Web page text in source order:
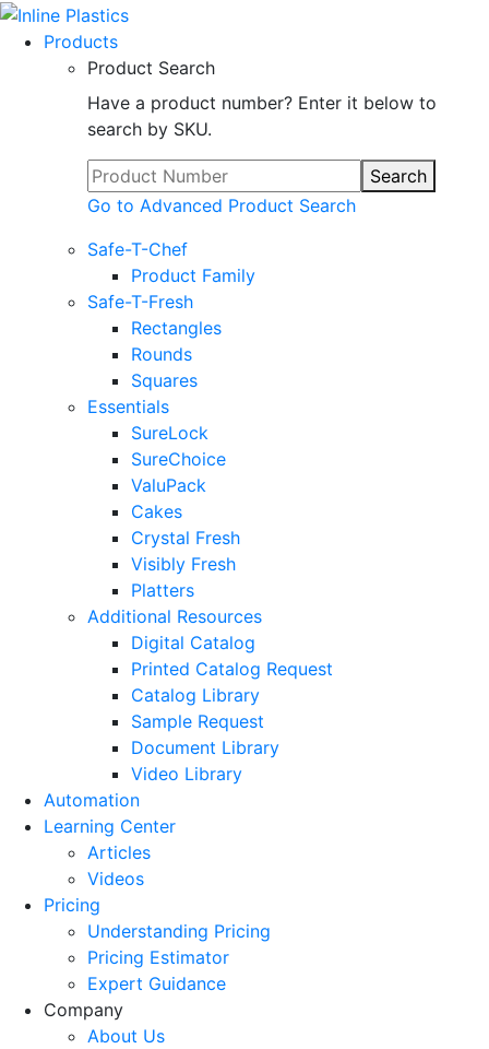
Products
Product Search
Have a product number? Enter it below to
search by SKU.
Search
Go to Advanced Product Search
Safe-T-Chef
Product Family
Safe-T-Fresh
Rectangles
Rounds
Squares
Essentials
SureLock
SureChoice
ValuPack
Cakes
Crystal Fresh
Visibly Fresh
Platters
Additional Resources
Digital Catalog
Printed Catalog Request
Catalog Library
Sample Request
Document Library
Video Library
Automation
Learning Center
Articles
Videos
Pricing
Understanding Pricing
Pricing Estimator
Expert Guidance
Company
About Us